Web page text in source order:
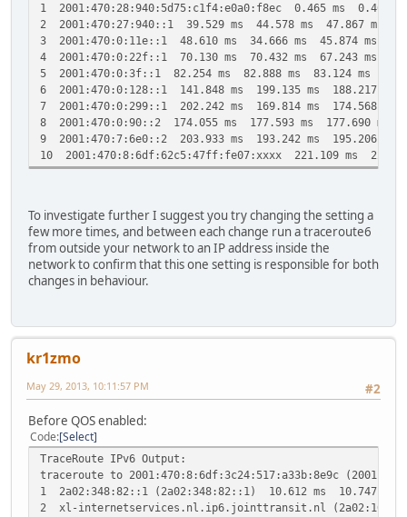
1 2001:470:28:940:5d75:c1f4:e0a0:f8ec 0.465 ms 0.464
2 2001:470:27:940::1 39.529 ms 44.578 ms 47.867 ms
3 2001:470:0:11e::1 48.610 ms 34.666 ms 45.874 ms
4 2001:470:0:22f::1 70.130 ms 70.432 ms 67.243 ms
5 2001:470:0:3f::1 82.254 ms 82.888 ms 83.124 ms
6 2001:470:0:128::1 141.848 ms 199.135 ms 188.217 ms
7 2001:470:0:299::1 202.242 ms 169.814 ms 174.568 ms
8 2001:470:0:90::2 174.055 ms 177.593 ms 177.690 ms
9 2001:470:7:6e0::2 203.933 ms 193.242 ms 195.206 ms
10 2001:470:8:6df:62c5:47ff:fe07:xxxx 221.109 ms
To investigate further I suggest you try changing the setting a
few more times, and between each change run a traceroute6
from outside your network to an IP address inside the
network to confirm that this one setting is responsible for both
changes in behaviour.
kr1zmo
#2
May 29, 2013, 10:11:57 PM
Before QOS enabled:
Code Select
TraceRoute IPv6 Output:
traceroute to 2001:470:8:6df:3c24:517:a33b:8e9c
1 2a02:348:82::1 (2a02:348:82::1) 10.612 ms 10.747 ms
2 xl-internetservices.nl.ip6.jointtransit.nl